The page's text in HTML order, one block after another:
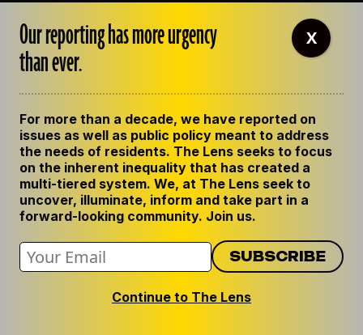
OUR STAFF
EMPLOYMENT
CONTACT US
GET THE LENS NEWSLETTER
PRIVACY POLICY
CODE OF ETHICS
REPUBLISH OUR STORIES
Our reporting has more urgency
than ever.
For more than a decade, we have reported on
issues as well as public policy meant to address
the needs of residents. The Lens seeks to focus
on the inherent inequality that has created a
multi-tiered system. We, at The Lens seek to
uncover, illuminate, inform and take part in a
forward-looking community. Join us.
Continue to The Lens
X